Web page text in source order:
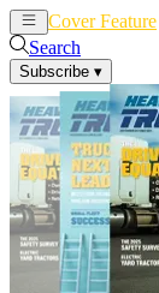
Cover Feature
Search
Subscribe ▾